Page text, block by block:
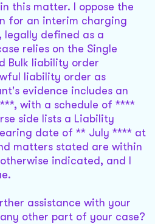
this matter. I oppose the
for an interim charging
legally defined as a
relies on the Single
Bulk liability order
liability order as
evidence includes an
with a schedule of ****
side lists a Liability
date of ** July **** at
matters stated are within
indicated, and I
assistance with your
other part of your case?